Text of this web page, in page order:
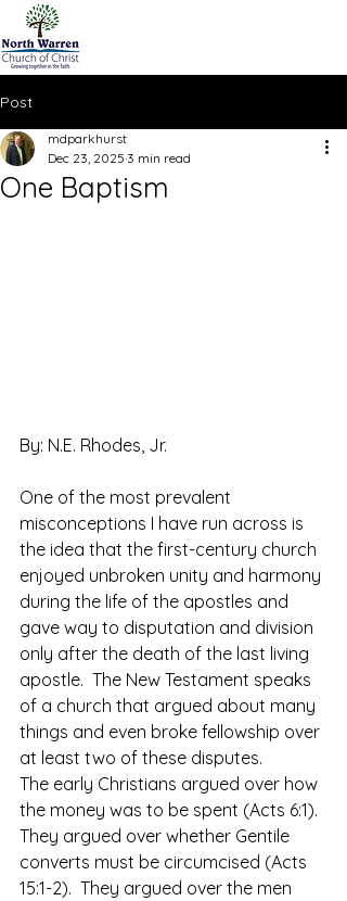
Post
One Baptism
mdparkhurst
Dec 23, 2025 3 min read
By: N.E. Rhodes, Jr.
One of the most prevalent
misconceptions I have run across is
the idea that the first-century church
enjoyed unbroken unity and harmony
during the life of the apostles and
gave way to disputation and division
only after the death of the last living
apostle.  The New Testament speaks
of a church that argued about many
things and even broke fellowship over
at least two of these disputes.
The early Christians argued over how
the money was to be spent (Acts 6:1).
They argued over whether Gentile
converts must be circumcised (Acts
15:1-2).  They argued over the men